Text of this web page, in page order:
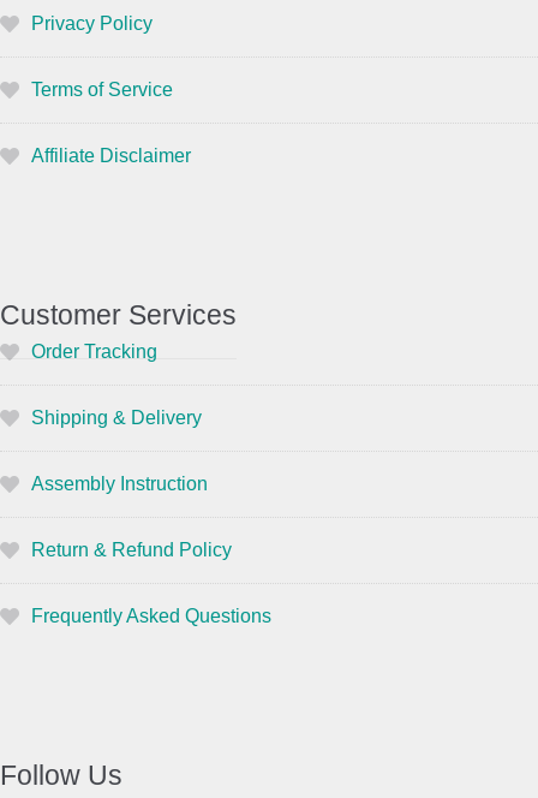
Privacy Policy
Terms of Service
Affiliate Disclaimer
Customer Services
Order Tracking
Shipping & Delivery
Assembly Instruction
Return & Refund Policy
Frequently Asked Questions
Follow Us